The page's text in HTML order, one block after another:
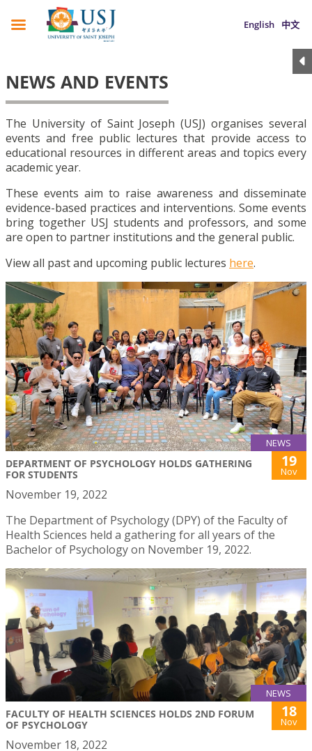
English 中文
NEWS AND EVENTS
The University of Saint Joseph (USJ) organises several
events and free public lectures that provide access to
educational resources in different areas and topics every
academic year.
These events aim to raise awareness and disseminate
evidence-based practices and interventions. Some events
bring together USJ students and professors, and some
are open to partner institutions and the general public.
View all past and upcoming public lectures here.
NEWS
DEPARTMENT OF PSYCHOLOGY HOLDS GATHERING
FOR STUDENTS
19
Nov
November 19, 2022
The Department of Psychology (DPY) of the Faculty of
Health Sciences held a gathering for all years of the
Bachelor of Psychology on November 19, 2022.
NEWS
FACULTY OF HEALTH SCIENCES HOLDS 2ND FORUM
OF PSYCHOLOGY
18
Nov
November 18, 2022